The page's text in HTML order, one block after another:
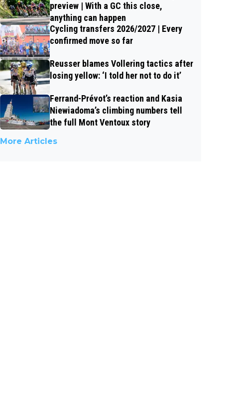
preview | With a GC this close,
anything can happen
Cycling transfers 2026/2027 | Every
confirmed move so far
Reusser blames Vollering tactics after
losing yellow: ‘I told her not to do it’
Ferrand-Prévot’s reaction and Kasia
Niewiadoma’s climbing numbers tell
the full Mont Ventoux story
More Articles